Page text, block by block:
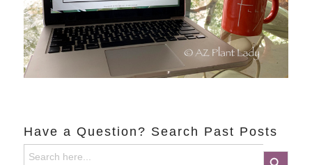
Have a Question? Search Past Posts
Search
for:
Search Button